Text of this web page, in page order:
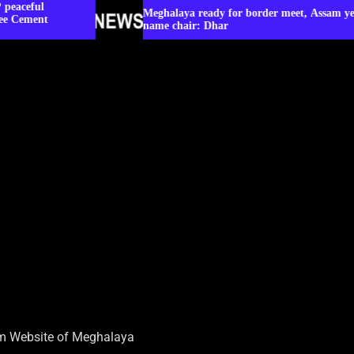
Meghalaya ready for border meet, Assam yet to
name chair: Dhar
Website of Meghalaya